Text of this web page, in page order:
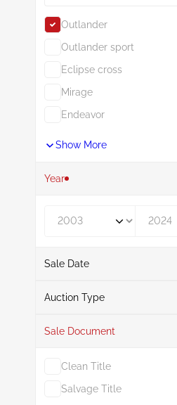
Outlander
Outlander sport
Eclipse cross
Mirage
Endeavor
Show More
Year
Sale Date
From
Auction Type
Auction
Sale Document
Clean Title
Salvage Title